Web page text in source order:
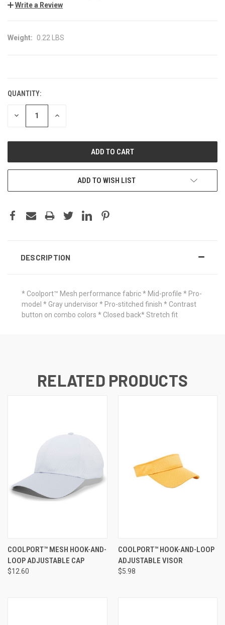
Write a Review
Weight: 0.22 LBS
QUANTITY:
DECREASE INCREASE
ADD TO WISH LIST
DESCRIPTION
* Coolport™ Mesh performance fabric * Mid-profile * Pro-
model * Gray undervisor * Pro-stitched finish * Contrast
button on combo colors * Closed back* Stretch fit
RELATED PRODUCTS
COOLPORT™ MESH HOOK-AND-
LOOP ADJUSTABLE CAP
$12.60
COOLPORT™ HOOK-AND-LOOP
ADJUSTABLE VISOR
$5.98